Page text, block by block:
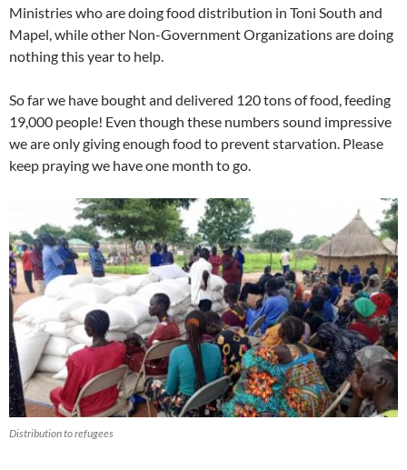
Ministries who are doing food distribution in Toni South and
Mapel, while other Non-Government Organizations are doing
nothing this year to help.
So far we have bought and delivered 120 tons of food, feeding
19,000 people! Even though these numbers sound impressive
we are only giving enough food to prevent starvation. Please
keep praying we have one month to go.
Distribution to refugees